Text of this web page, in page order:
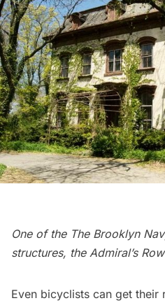
One of the The Brooklyn
structures, the Admiral’s
Even bicyclists can get their